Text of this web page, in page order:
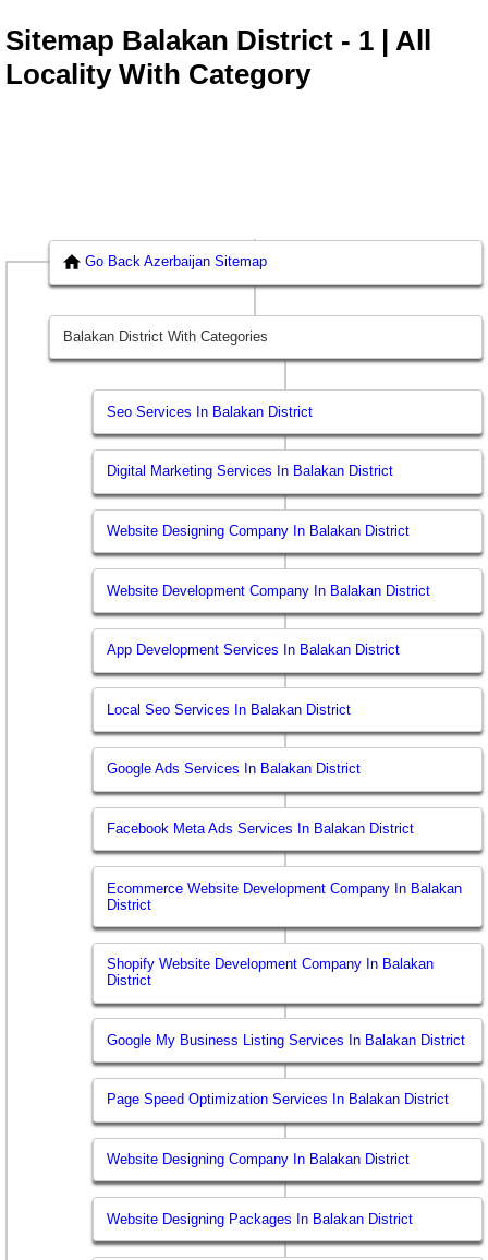
Sitemap Balakan District - 1 | All
Locality With Category
Go Back Azerbaijan Sitemap
Balakan District With Categories
Seo Services In Balakan District
Digital Marketing Services In Balakan District
Website Designing Company In Balakan District
Website Development Company In Balakan District
App Development Services In Balakan District
Local Seo Services In Balakan District
Google Ads Services In Balakan District
Facebook Meta Ads Services In Balakan District
Ecommerce Website Development Company In Balakan
District
Shopify Website Development Company In Balakan
District
Google My Business Listing Services In Balakan District
Page Speed Optimization Services In Balakan District
Website Designing Company In Balakan District
Website Designing Packages In Balakan District